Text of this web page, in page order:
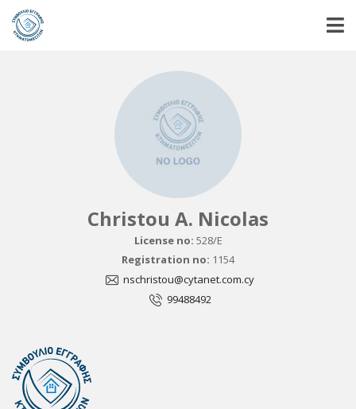
Christou A. Nicolas
License no: 528/E
Registration no: 1154
nschristou@cytanet.com.cy
99488492